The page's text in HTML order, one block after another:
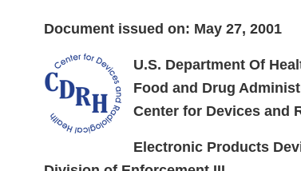
Document issued on: May 27, 2001
U.S. Department Of
Food and Drug
Center for Devices and
Electronic Products